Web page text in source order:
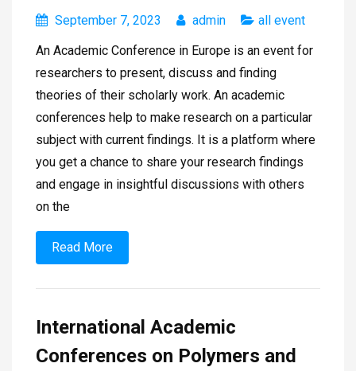
September 7, 2023 admin
all event
An Academic Conference in Europe is an event for
researchers to present, discuss and finding
theories of their scholarly work. An academic
conferences help to make research on a particular
subject with current findings. It is a platform where
you get a chance to share your research findings
and engage in insightful discussions with others
on the
Read More
International Academic
Conferences on Polymers and